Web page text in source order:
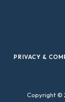
PRIVACY &
Copyright ©